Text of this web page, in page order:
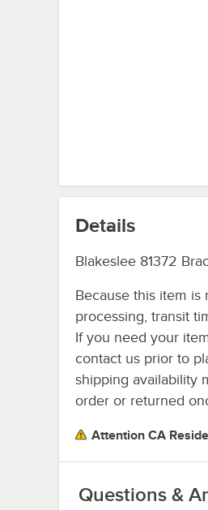
Details
Blakeslee 81372
Because this item is
processing, transit
If you need your
contact us prior to
shipping availability
order or returned
Attention CA
Questions &